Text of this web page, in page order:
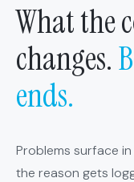
What the
changes.
ends.
Problems surface
the reason gets